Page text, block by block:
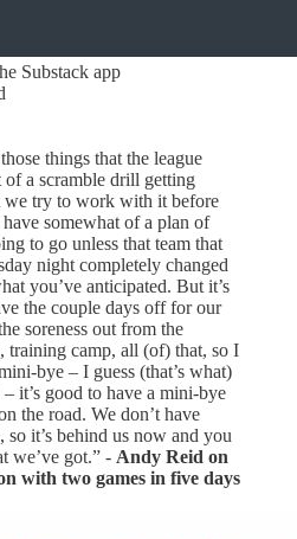
Substack app
things that the league
of a scramble drill getting
we try to work with it before
somewhat of a plan of
to go unless that team that
night completely changed
you’ve anticipated. But it’s
the couple days off for our
soreness out from the
training camp, all (of) that, so I
bye – I guess (that’s what)
it’s good to have a mini-bye
the road. We don’t have
so it’s behind us now and you
we’ve got.” - Andy Reid on
with two games in five days